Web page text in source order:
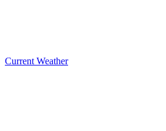
Current Weather